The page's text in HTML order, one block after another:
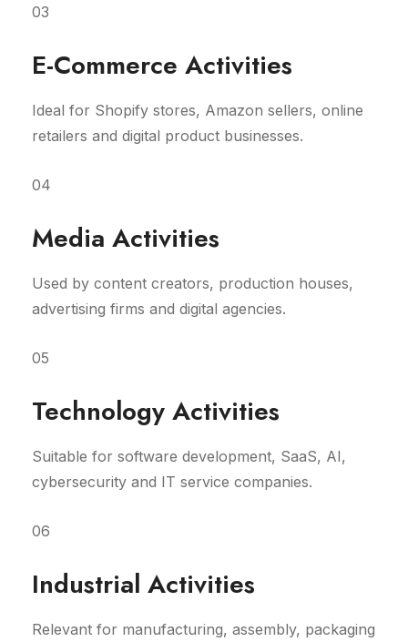
03
E-Commerce Activities
Ideal for Shopify stores, Amazon sellers, online
retailers and digital product businesses.
04
Media Activities
Used by content creators, production houses,
advertising firms and digital agencies.
05
Technology Activities
Suitable for software development, SaaS, AI,
cybersecurity and IT service companies.
06
Industrial Activities
Relevant for manufacturing, assembly, packaging